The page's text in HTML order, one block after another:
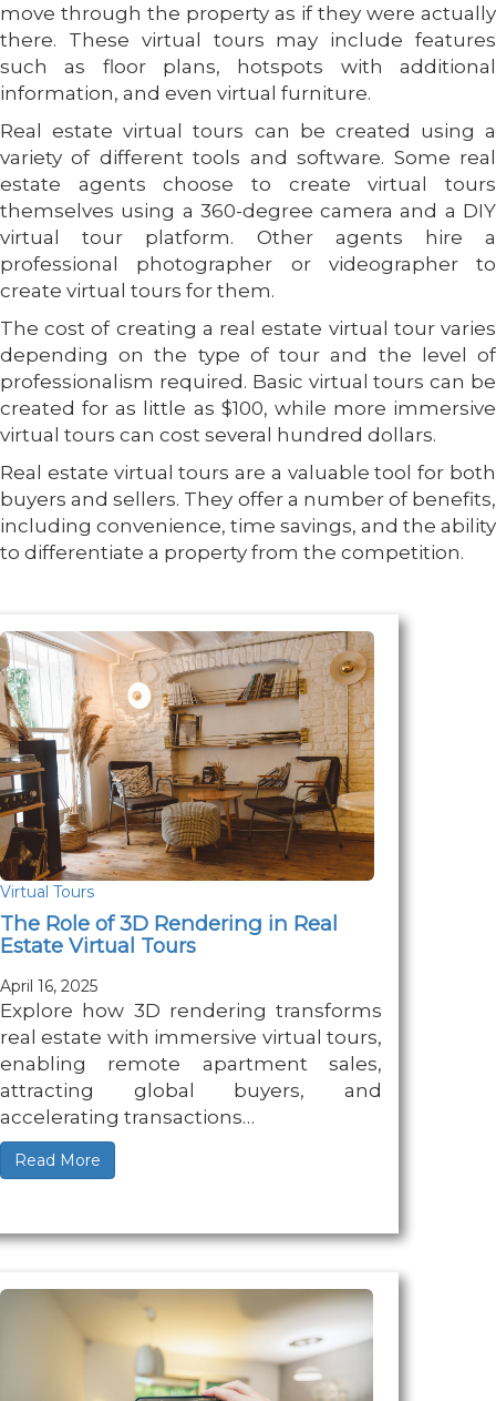
move through the property as if they were actually
there. These virtual tours may include features
such as floor plans, hotspots with additional
information, and even virtual furniture.
Real estate virtual tours can be created using a
variety of different tools and software. Some real
estate agents choose to create virtual tours
themselves using a 360-degree camera and a DIY
virtual tour platform. Other agents hire a
professional photographer or videographer to
create virtual tours for them.
The cost of creating a real estate virtual tour varies
depending on the type of tour and the level of
professionalism required. Basic virtual tours can be
created for as little as $100, while more immersive
virtual tours can cost several hundred dollars.
Real estate virtual tours are a valuable tool for both
buyers and sellers. They offer a number of benefits,
including convenience, time savings, and the ability
to differentiate a property from the competition.
Virtual Tours
The Role of 3D Rendering in Real
Estate Virtual Tours
April 16, 2025
Explore how 3D rendering transforms
real estate with immersive virtual tours,
enabling remote apartment sales,
attracting global buyers, and
accelerating transactions…
Read More